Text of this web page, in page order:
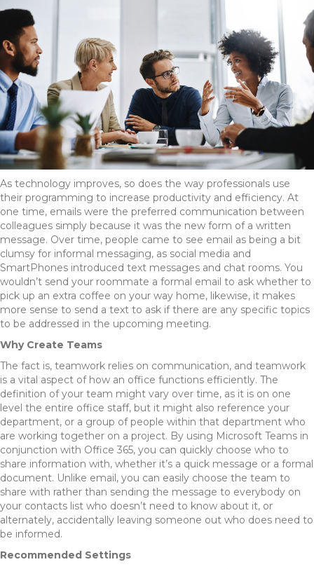
As technology improves, so does the way professionals use
their programming to increase productivity and efficiency. At
one time, emails were the preferred communication between
colleagues simply because it was the new form of a written
message. Over time, people came to see email as being a bit
clumsy for informal messaging, as social media and
SmartPhones introduced text messages and chat rooms. You
wouldn’t send your roommate a formal email to ask whether to
pick up an extra coffee on your way home, likewise, it makes
more sense to send a text to ask if there are any specific topics
to be addressed in the upcoming meeting.
Why Create Teams
The fact is, teamwork relies on communication, and teamwork
is a vital aspect of how an office functions efficiently. The
definition of your team might vary over time, as it is on one
level the entire office staff, but it might also reference your
department, or a group of people within that department who
are working together on a project. By using Microsoft Teams in
conjunction with Office 365, you can quickly choose who to
share information with, whether it’s a quick message or a formal
document. Unlike email, you can easily choose the team to
share with rather than sending the message to everybody on
your contacts list who doesn’t need to know about it, or
alternately, accidentally leaving someone out who does need to
be informed.
Recommended Settings